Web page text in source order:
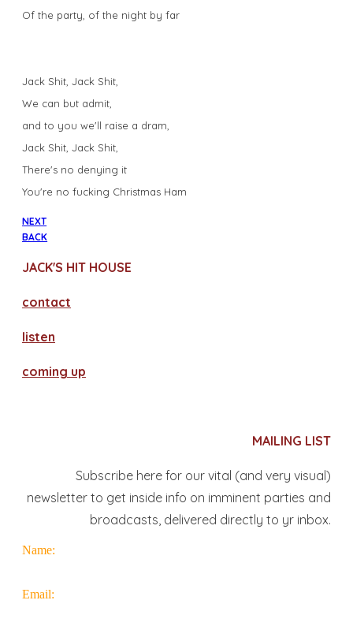
Of the party, of the night by far
Jack Shit, Jack Shit,
We can but admit,
and to you we'll raise a dram,
Jack Shit, Jack Shit,
There's no denying it
You're no fucking Christmas Ham
NEXT
BACK
JACK'S HIT HOUSE
contact
​listen
coming up
MAILING LIST
Subscribe here for our vital (and very visual)
newsletter to get inside info on imminent parties and
broadcasts, delivered directly to yr inbox.
Name:
Email: